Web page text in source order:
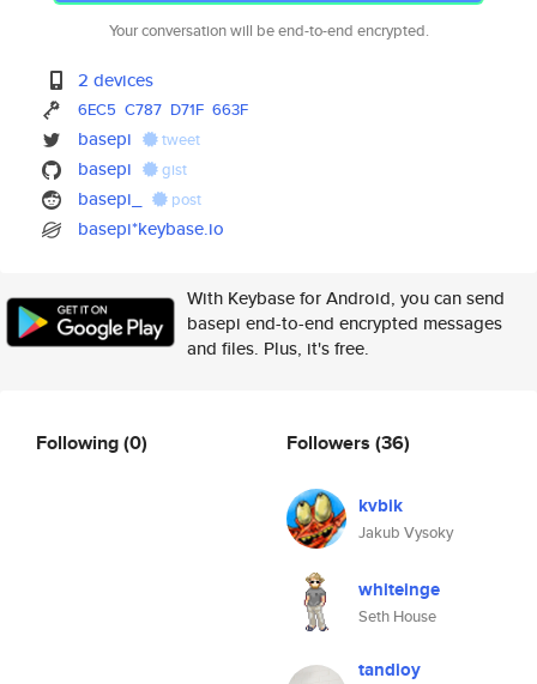
Your conversation will be end-to-end encrypted.
2 devices
6EC5 C787 D71F 663F
basepi tweet
basepi gist
basepi_ post
basepi*keybase.io
With Keybase for Android, you can send
basepi end-to-end encrypted messages
and files. Plus, it's free.
Following(0) Followers (36)
kvbik
Jakub Vysoky
whiteinge
Seth House
tandioy